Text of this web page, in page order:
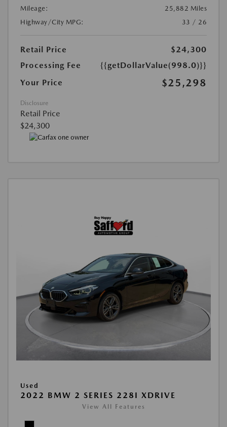
Mileage:
25,882 Miles
Highway/City MPG:
33 / 26
Retail Price
$24,300
Processing Fee
{{getDollarValue(998.0)}}
Your Price
$25,298
Disclosure
Retail Price
$24,300
Used
2022 BMW 2 SERIES 228I XDRIVE
View All Features